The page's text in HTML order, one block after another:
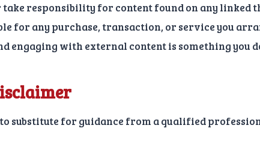
take responsibility for content found on any linked
for any purchase, transaction, or service you
engaging with external content is something you
substitute for guidance from a qualified